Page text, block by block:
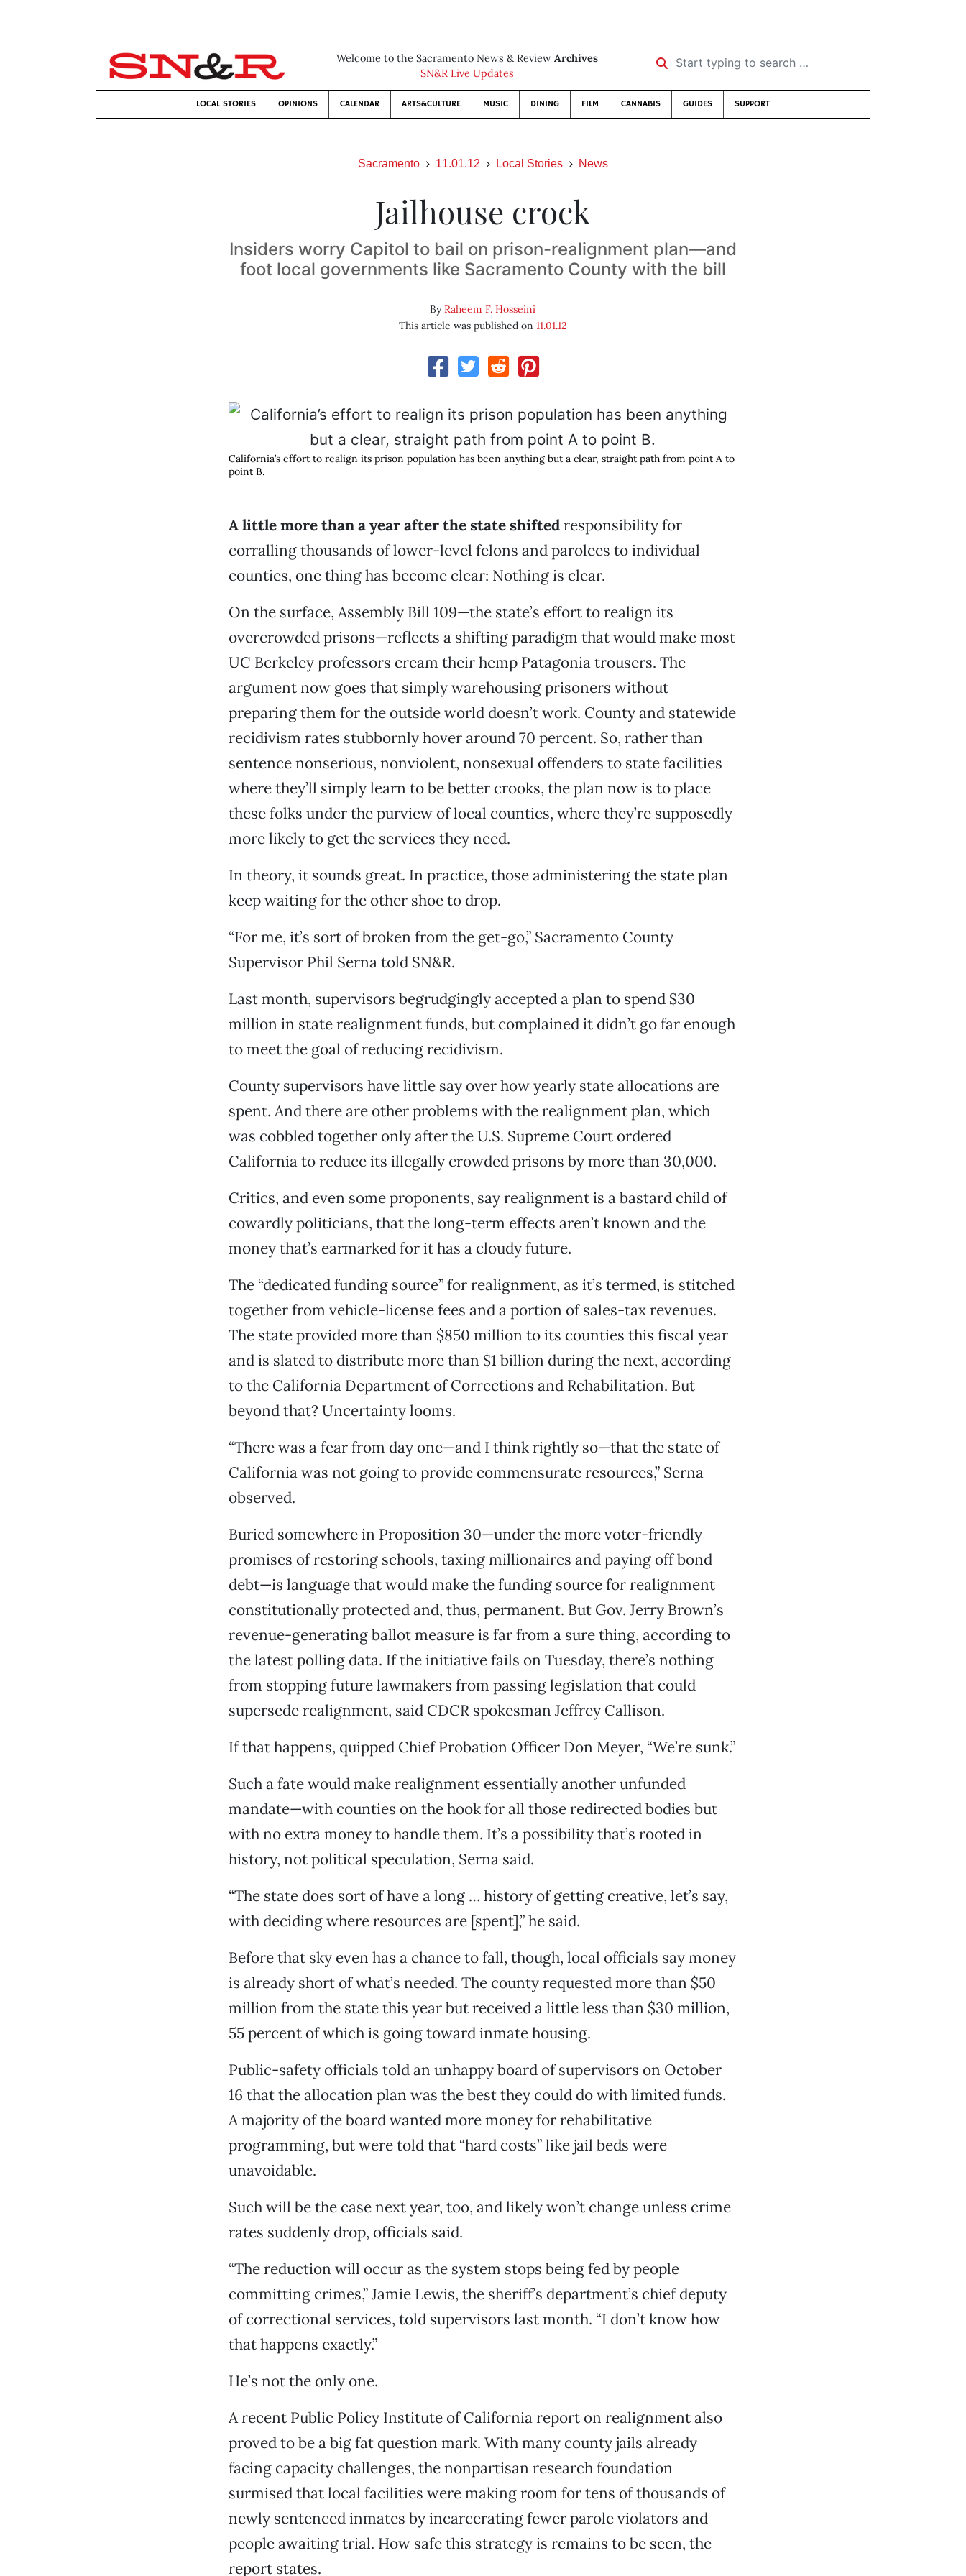
Welcome to the Sacramento News & Review Archives
SN&R Live Updates
Start typing to search …
LOCAL STORIES OPINIONS CALENDAR ARTS&CULTURE MUSIC DINING FILM CANNABIS GUIDES SUPPORT
Sacramento 11.01.12 Local Stories News
Jailhouse crock
Insiders worry Capitol to bail on prison-realignment plan—and
foot local governments like Sacramento County with the bill
ByRaheem F. Hosseini
This article was published on 11.01.12
California’s effort to realign its prison population has been anything but a clear, straight path from point A to
point B.
A little more than a year after the state shiftedresponsibility for
corralling thousands of lower-level felons and parolees to individual
counties, one thing has become clear: Nothing is clear.
On the surface, Assembly Bill 109—the state’s effort to realign its
overcrowded prisons—reflects a shifting paradigm that would make most
UC Berkeley professors cream their hemp Patagonia trousers. The
argument now goes that simply warehousing prisoners without
preparing them for the outside world doesn’t work. County and statewide
recidivism rates stubbornly hover around 70 percent. So, rather than
sentence nonserious, nonviolent, nonsexual offenders to state facilities
where they’ll simply learn to be better crooks, the plan now is to place
these folks under the purview of local counties, where they’re supposedly
more likely to get the services they need.
In theory, it sounds great. In practice, those administering the state plan
keep waiting for the other shoe to drop.
“For me, it’s sort of broken from the get-go,” Sacramento County
Supervisor Phil Serna told SN&R.
Last month, supervisors begrudgingly accepted a plan to spend $30
million in state realignment funds, but complained it didn’t go far enough
to meet the goal of reducing recidivism.
County supervisors have little say over how yearly state allocations are
spent. And there are other problems with the realignment plan, which
was cobbled together only after the U.S. Supreme Court ordered
California to reduce its illegally crowded prisons by more than 30,000.
Critics, and even some proponents, say realignment is a bastard child of
cowardly politicians, that the long-term effects aren’t known and the
money that’s earmarked for it has a cloudy future.
The “dedicated funding source” for realignment, as it’s termed, is stitched
together from vehicle-license fees and a portion of sales-tax revenues.
The state provided more than $850 million to its counties this fiscal year
and is slated to distribute more than $1 billion during the next, according
to the California Department of Corrections and Rehabilitation. But
beyond that? Uncertainty looms.
“There was a fear from day one—and I think rightly so—that the state of
California was not going to provide commensurate resources,” Serna
observed.
Buried somewhere in Proposition 30—under the more voter-friendly
promises of restoring schools, taxing millionaires and paying off bond
debt—is language that would make the funding source for realignment
constitutionally protected and, thus, permanent. But Gov. Jerry Brown’s
revenue-generating ballot measure is far from a sure thing, according to
the latest polling data. If the initiative fails on Tuesday, there’s nothing
from stopping future lawmakers from passing legislation that could
supersede realignment, said CDCR spokesman Jeffrey Callison.
If that happens, quipped Chief Probation Officer Don Meyer, “We’re sunk.”
Such a fate would make realignment essentially another unfunded
mandate—with counties on the hook for all those redirected bodies but
with no extra money to handle them. It’s a possibility that’s rooted in
history, not political speculation, Serna said.
“The state does sort of have a long … history of getting creative, let’s say,
with deciding where resources are [spent],” he said.
Before that sky even has a chance to fall, though, local officials say money
is already short of what’s needed. The county requested more than $50
million from the state this year but received a little less than $30 million,
55 percent of which is going toward inmate housing.
Public-safety officials told an unhappy board of supervisors on October
16 that the allocation plan was the best they could do with limited funds.
A majority of the board wanted more money for rehabilitative
programming, but were told that “hard costs” like jail beds were
unavoidable.
Such will be the case next year, too, and likely won’t change unless crime
rates suddenly drop, officials said.
“The reduction will occur as the system stops being fed by people
committing crimes,” Jamie Lewis, the sheriff’s department’s chief deputy
of correctional services, told supervisors last month. “I don’t know how
that happens exactly.”
He’s not the only one.
A recent Public Policy Institute of California report on realignment also
proved to be a big fat question mark. With many county jails already
facing capacity challenges, the nonpartisan research foundation
surmised that local facilities were making room for tens of thousands of
newly sentenced inmates by incarcerating fewer parole violators and
people awaiting trial. How safe this strategy is remains to be seen, the
report states.